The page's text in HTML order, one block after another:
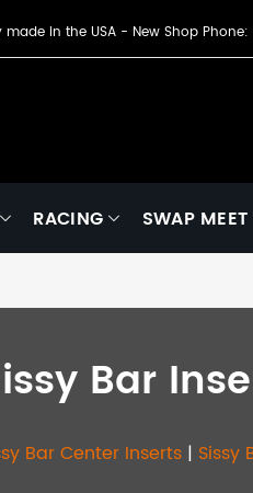
in the USA - New Shop
RACING SWAP MEET
Bar
Bar Center Inserts | Sissy